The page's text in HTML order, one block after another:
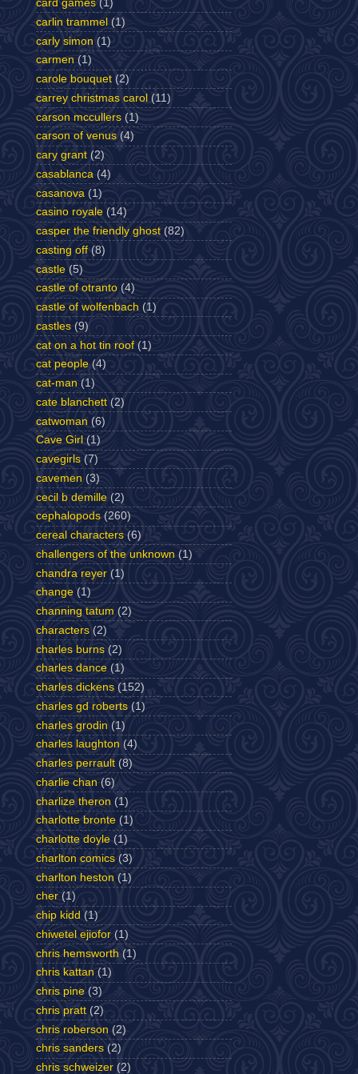
card games (1)
carlin trammel (1)
carly simon (1)
carmen (1)
carole bouquet (2)
carrey christmas carol (11)
carson mccullers (1)
carson of venus (4)
cary grant (2)
casablanca (4)
casanova (1)
casino royale (14)
casper the friendly ghost (82)
casting off (8)
castle (5)
castle of otranto (4)
castle of wolfenbach (1)
castles (9)
cat on a hot tin roof (1)
cat people (4)
cat-man (1)
cate blanchett (2)
catwoman (6)
Cave Girl (1)
cavegirls (7)
cavemen (3)
cecil b demille (2)
cephalopods (260)
cereal characters (6)
challengers of the unknown (1)
chandra reyer (1)
change (1)
channing tatum (2)
characters (2)
charles burns (2)
charles dance (1)
charles dickens (152)
charles gd roberts (1)
charles grodin (1)
charles laughton (4)
charles perrault (8)
charlie chan (6)
charlize theron (1)
charlotte bronte (1)
charlotte doyle (1)
charlton comics (3)
charlton heston (1)
cher (1)
chip kidd (1)
chiwetel ejiofor (1)
chris hemsworth (1)
chris kattan (1)
chris pine (3)
chris pratt (2)
chris roberson (2)
chris sanders (2)
chris schweizer (2)